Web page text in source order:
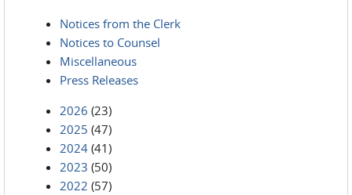
Notices from the Clerk
Notices to Counsel
Miscellaneous
Press Releases
2026 (23)
2025 (47)
2024 (41)
2023 (50)
2022 (57)